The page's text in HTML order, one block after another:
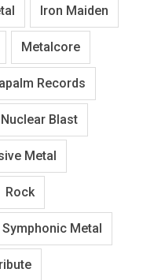
Iron Maiden
Metalcore
Records
Nuclear Blast
Metal
Rock
Symphonic Metal